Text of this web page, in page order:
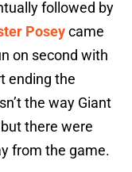
followed by
Poseycame
on second with
ending the
the way Giant
there were
from the game.